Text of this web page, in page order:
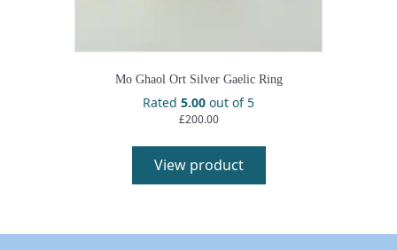
Mo Ghaol Ort Silver Gaelic Ring
Rated 5.00 out of 5
£200.00
View product